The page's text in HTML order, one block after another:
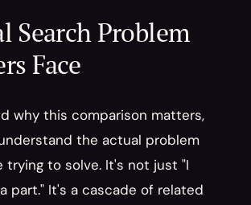
Search Problem
Face
why this comparison matters,
the actual problem
trying to solve. It's not just "I
part." It's a cascade of related